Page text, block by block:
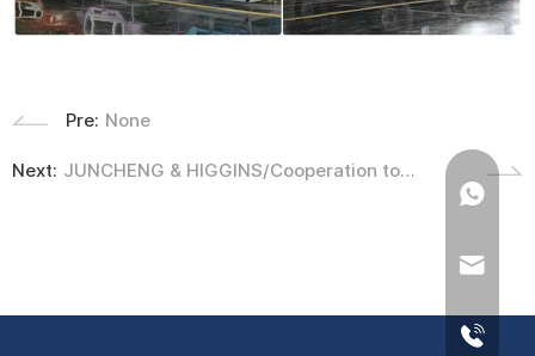
Pre: None
Next: JUNCHENG & HIGGINS/Cooperation to